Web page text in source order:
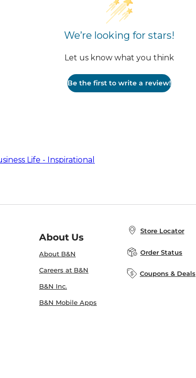
We’re looking for stars!
Let us know what you think
Be the first to write a review!
Life - Inspirational
About Us
About B&N
Careers at B&N
B&N Inc.
B&N Mobile Apps
Store Locator
Order Status
Coupons & Deals